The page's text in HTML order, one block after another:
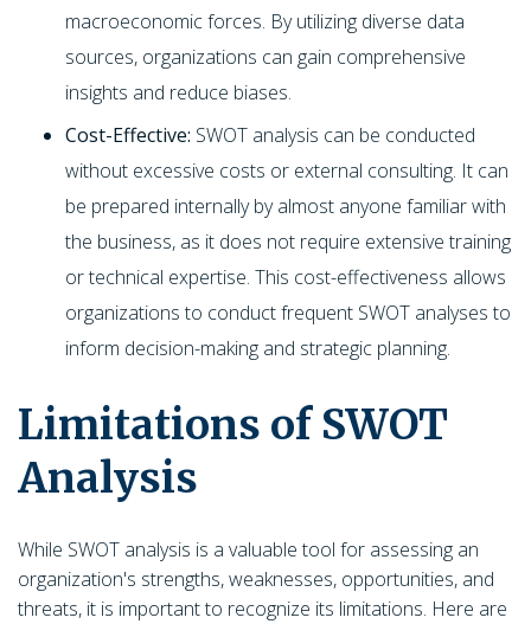
macroeconomic forces. By utilizing diverse data
sources, organizations can gain comprehensive
insights and reduce biases.
Cost-Effective: SWOT analysis can be conducted
without excessive costs or external consulting. It can
be prepared internally by almost anyone familiar with
the business, as it does not require extensive training
or technical expertise. This cost-effectiveness allows
organizations to conduct frequent SWOT analyses to
inform decision-making and strategic planning.
Limitations of SWOT
Analysis
While SWOT analysis is a valuable tool for assessing an
organization's strengths, weaknesses, opportunities, and
threats, it is important to recognize its limitations. Here are